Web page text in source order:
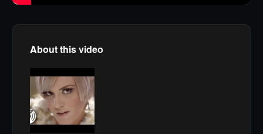
About this video